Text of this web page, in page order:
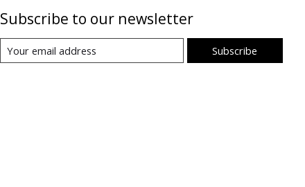
Subscribe to our newsletter
Subscribe